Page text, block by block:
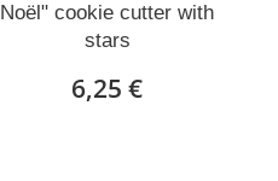
Noël" cookie cutter with
stars
6,25 €